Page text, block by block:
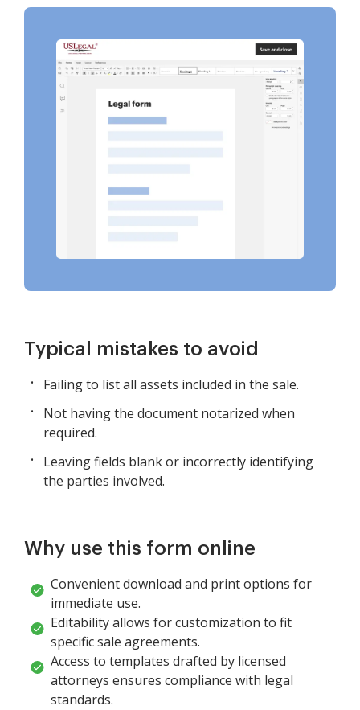
Typical mistakes to avoid
Failing to list all assets included in the sale.
Not having the document notarized when
required.
Leaving fields blank or incorrectly identifying
the parties involved.
Why use this form online
Convenient download and print options for
immediate use.
Editability allows for customization to fit
specific sale agreements.
Access to templates drafted by licensed
attorneys ensures compliance with legal
standards.